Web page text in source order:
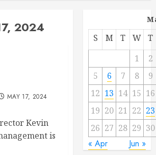
2024
MAY 17, 2024
Kevin
is
S M T W
T
1
2
5
6 7 8
9
12 13 14 15 16
19 20 21 22 23
26 27 28 29 30
« Apr Jun »